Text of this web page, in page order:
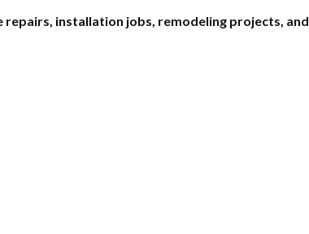
installation jobs, remodeling projects, and